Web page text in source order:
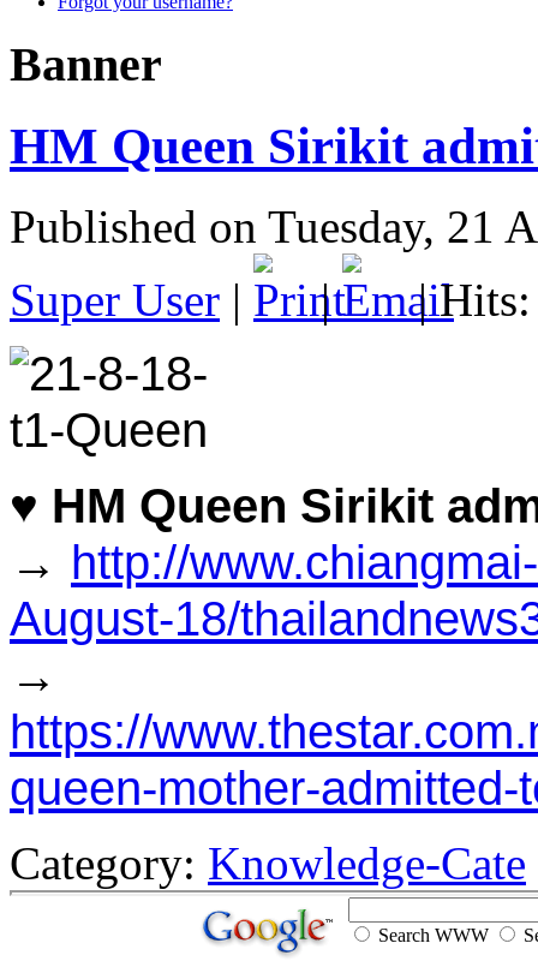
Banner
HM Queen Sirikit
Published on Tuesday, 21
Super User | | | Hits:
♥ HM Queen Sirikit
→ http://
August-18/
→
https://
queen-mother-
Category: Knowledge-Cate
Search WWW